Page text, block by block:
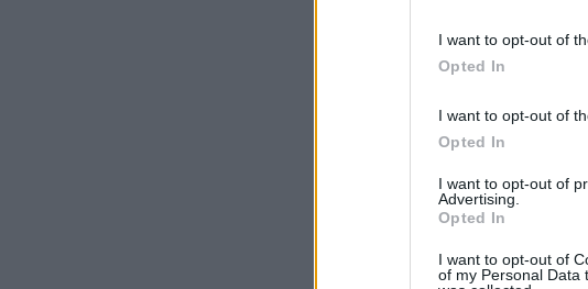
I want to opt-out of
Opted In
I want to opt-out of
Opted In
I want to opt-out of
Advertising.
Opted In
I want to opt-out of
of my Personal Data